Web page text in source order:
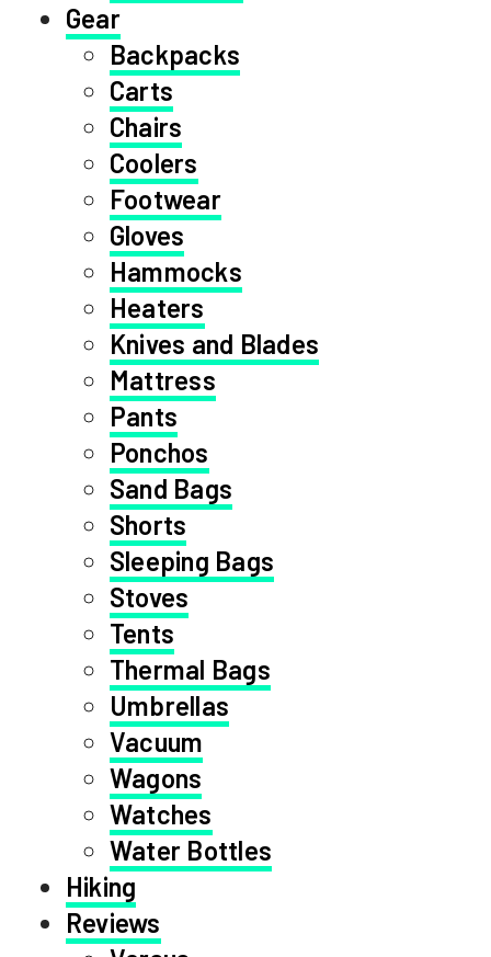
Gear
Backpacks
Carts
Chairs
Coolers
Footwear
Gloves
Hammocks
Heaters
Knives and Blades
Mattress
Pants
Ponchos
Sand Bags
Shorts
Sleeping Bags
Stoves
Tents
Thermal Bags
Umbrellas
Vacuum
Wagons
Watches
Water Bottles
Hiking
Reviews